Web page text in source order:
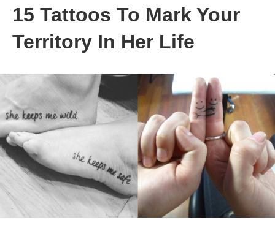
15 Tattoos To Mark Your
Territory In Her Life